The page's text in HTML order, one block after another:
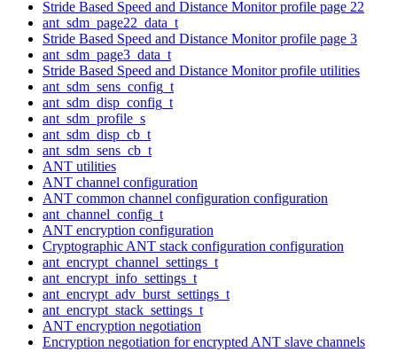
Stride Based Speed and Distance Monitor profile page 22
ant_sdm_page22_data_t
Stride Based Speed and Distance Monitor profile page 3
ant_sdm_page3_data_t
Stride Based Speed and Distance Monitor profile utilities
ant_sdm_sens_config_t
ant_sdm_disp_config_t
ant_sdm_profile_s
ant_sdm_disp_cb_t
ant_sdm_sens_cb_t
ANT utilities
ANT channel configuration
ANT common channel configuration configuration
ant_channel_config_t
ANT encryption configuration
Cryptographic ANT stack configuration configuration
ant_encrypt_channel_settings_t
ant_encrypt_info_settings_t
ant_encrypt_adv_burst_settings_t
ant_encrypt_stack_settings_t
ANT encryption negotiation
Encryption negotiation for encrypted ANT slave channels